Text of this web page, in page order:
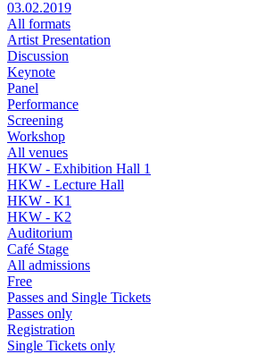
03.02.2019
All formats
Artist Presentation
Discussion
Keynote
Panel
Performance
Screening
Workshop
All venues
HKW - Exhibition Hall 1
HKW - Lecture Hall
HKW - K1
HKW - K2
Auditorium
Café Stage
All admissions
Free
Passes and Single Tickets
Passes only
Registration
Single Tickets only